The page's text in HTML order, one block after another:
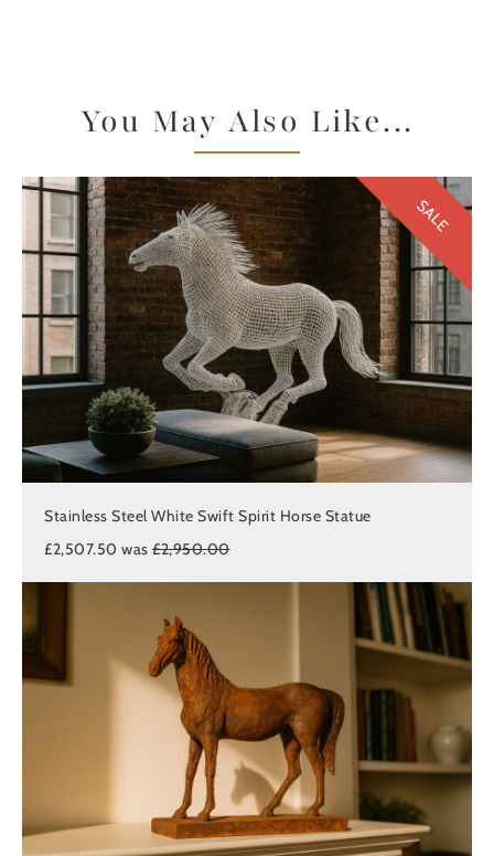
You May Also Like...
SALE
Stainless Steel White Swift Spirit Horse Statue
£2,507.50 was £2,950.00